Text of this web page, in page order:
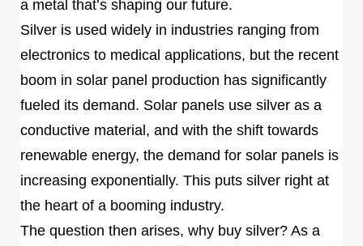
a metal that’s shaping our future.
Silver is used widely in industries ranging from
electronics to medical applications, but the recent
boom in solar panel production has significantly
fueled its demand. Solar panels use silver as a
conductive material, and with the shift towards
renewable energy, the demand for solar panels is
increasing exponentially. This puts silver right at
the heart of a booming industry.
The question then arises, why buy silver? As a